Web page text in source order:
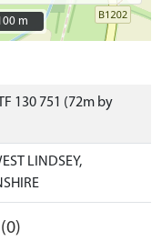
m
m
130 751 (72m by
LINDSEY,